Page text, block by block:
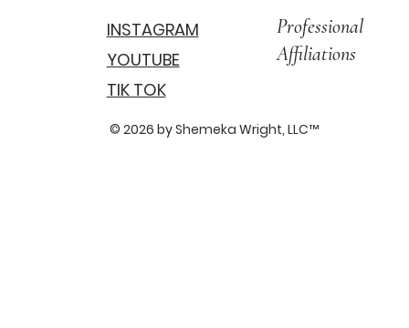
INSTAGRAM
TIK TOK
YOUTUBE
Professional
Affiliations
© 2026 by Shemeka Wright, LLC™